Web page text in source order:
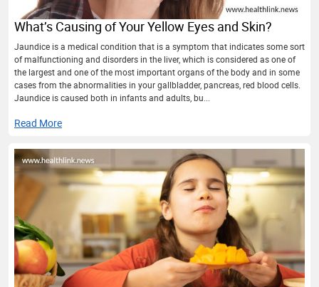
What’s Causing of Your Yellow Eyes and Skin?
Jaundice is a medical condition that is a symptom that indicates some sort
of malfunctioning and disorders in the liver, which is considered as one of
the largest and one of the most important organs of the body and in some
cases from the abnormalities in your gallbladder, pancreas, red blood cells.
Jaundice is caused both in infants and adults, bu...
Read More